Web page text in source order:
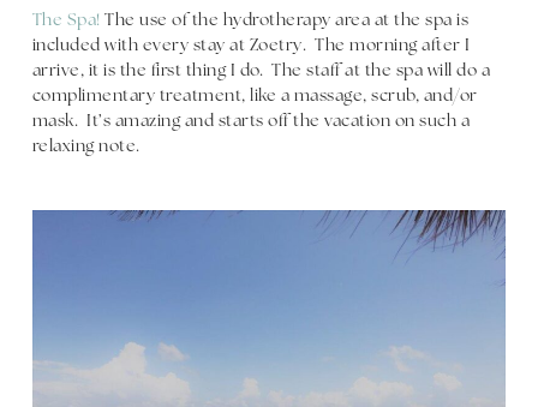
The Spa! The use of the hydrotherapy area at the spa is
included with every stay at Zoetry. The morning after I
arrive, it is the first thing I do. The staff at the spa will do a
complimentary treatment, like a massage, scrub, and/or
mask. It’s amazing and starts off the vacation on such a
relaxing note.